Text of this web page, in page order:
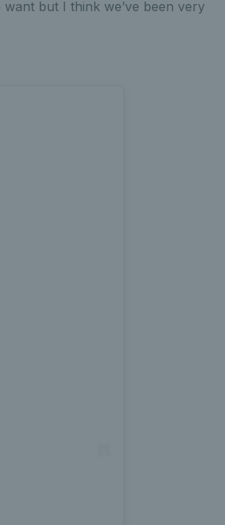
want but I think we’ve been very